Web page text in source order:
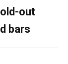
out
bars